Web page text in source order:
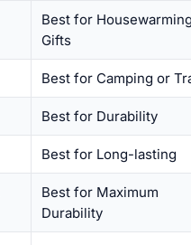
Best for Housewarming
Gifts
Best for Camping or
Best for Durability
Best for Long-lasting
Best for Maximum
Durability